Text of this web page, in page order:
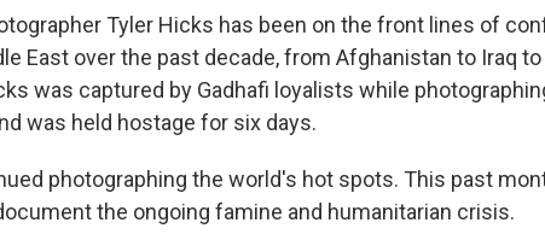
Tyler Hicks has been on the front lines of
East over the past decade, from Afghanistan to Iraq to
was captured by Gadhafi loyalists while
was held hostage for six days.
photographing the world's hot spots. This past
the ongoing famine and humanitarian crisis.